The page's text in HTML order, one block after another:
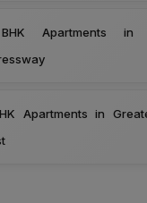
Apartments in
Apartments in